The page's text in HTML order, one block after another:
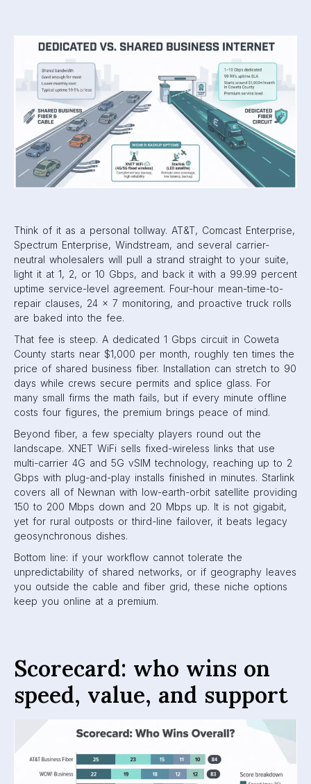
Think of it as a personal tollway. AT&T, Comcast Enterprise,
Spectrum Enterprise, Windstream, and several carrier-
neutral wholesalers will pull a strand straight to your suite,
light it at 1, 2, or 10 Gbps, and back it with a 99.99 percent
uptime service-level agreement. Four-hour mean-time-to-
repair clauses, 24 × 7 monitoring, and proactive truck rolls
are baked into the fee.
That fee is steep. A dedicated 1 Gbps circuit in Coweta
County starts near $1,000 per month, roughly ten times the
price of shared business fiber. Installation can stretch to 90
days while crews secure permits and splice glass. For
many small firms the math fails, but if every minute offline
costs four figures, the premium brings peace of mind.
Beyond fiber, a few specialty players round out the
landscape. XNET WiFi sells fixed-wireless links that use
multi-carrier 4G and 5G vSIM technology, reaching up to 2
Gbps with plug-and-play installs finished in minutes. Starlink
covers all of Newnan with low-earth-orbit satellite providing
150 to 200 Mbps down and 20 Mbps up. It is not gigabit,
yet for rural outposts or third-line failover, it beats legacy
geosynchronous dishes.
Bottom line: if your workflow cannot tolerate the
unpredictability of shared networks, or if geography leaves
you outside the cable and fiber grid, these niche options
keep you online at a premium.
Scorecard: who wins on
speed, value, and support